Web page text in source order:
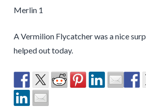
Merlin 1
A Vermilion Flycatcher was a nice
helped out today.